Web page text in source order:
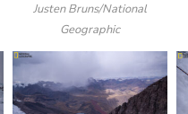
Justen Bruns/National
Geographic